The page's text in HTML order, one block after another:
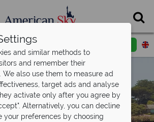
Request a callback
and similar methods to
and remember their
We also use them to measure ad
target ads and analyse
activate only after you agree by
Alternatively, you can decline
your preferences by choosing